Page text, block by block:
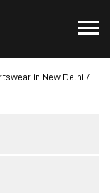
in New Delhi